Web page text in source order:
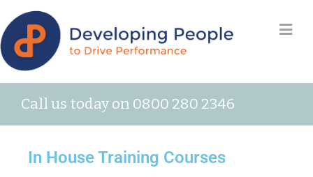
Call us today on 0800 280 2346
In House Training Courses